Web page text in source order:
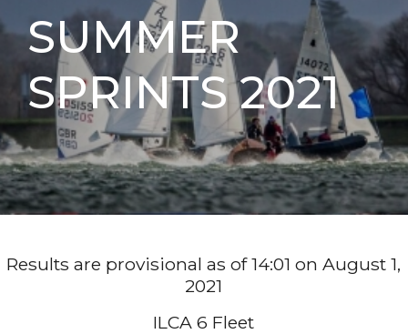
SUMMER
SPRINTS 2021
Results are provisional as of 14:01 on August 1,
2021
ILCA 6 Fleet